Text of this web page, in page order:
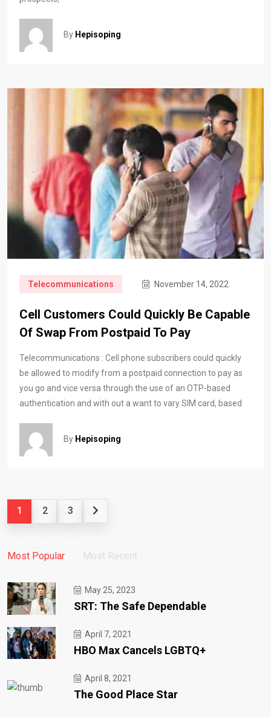
By Hepisoping
Telecommunications November 14, 2022
Cell Customers Could Quickly Be Capable
Of Swap From Postpaid To Pay
Telecommunications : Cell phone subscribers could quickly
be allowed to modify from a postpaid connection to pay as
you go and vice versa through the use of an OTP-based
authentication and with out a want to vary SIM card, based
By Hepisoping
1 2 3
Most Popular Most Recent
May 25, 2023
SRT: The Safe Dependable
April 7, 2021
HBO Max Cancels LGBTQ+
April 8, 2021
The Good Place Star